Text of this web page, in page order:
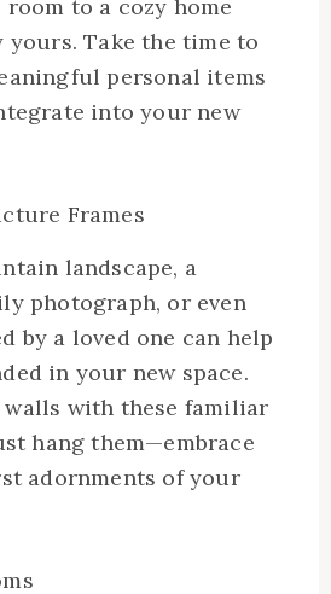
to a cozy home
yours. Take the time to
personal items
into your new
Frames
landscape, a
photograph, or even
by a loved one can help
in your new space.
with these familiar
hang them—embrace
adornments of your